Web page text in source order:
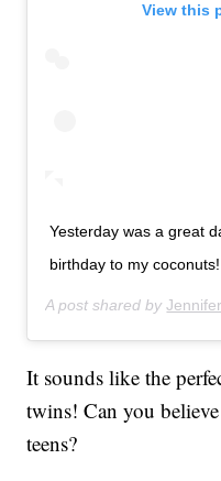
View this
Yesterday was a great
birthday to my coconuts!
A post shared by
It sounds like the
twins! Can you
teens?